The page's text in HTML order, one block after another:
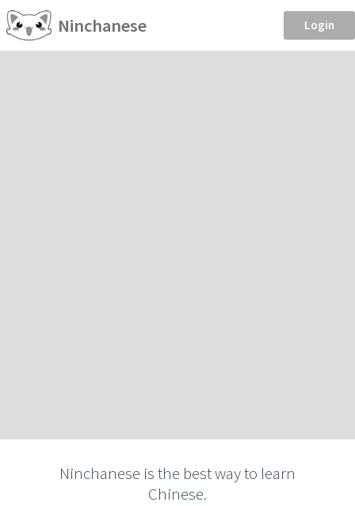
Ninchanese Login
Ninchanese is the best way to learn
Chinese.